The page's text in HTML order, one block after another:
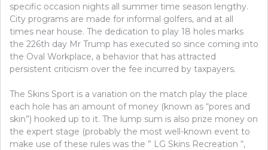
specific occasion nights all summer time season lengthy.
City programs are made for informal golfers, and at all
times near house. The dedication to play 18 holes marks
the 226th day Mr Trump has executed so since coming into
the Oval Workplace, a behavior that has attracted
persistent criticism over the fee incurred by taxpayers.
The Skins Sport is a variation on the match play the place
each hole has an amount of money (known as “pores and
skin”) hooked up to it. The lump sum is also prize money on
the expert stage (probably the most well-known event to
make use of these rules was the ” LG Skins Recreation “,